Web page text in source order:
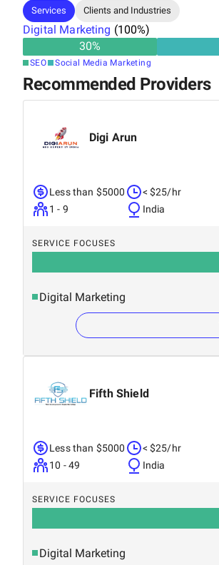
Services Clients and Industries
Digital Marketing (100%)
30%
SEO Social Media Marketing
Recommended Providers
Digi Arun
Less than $5000
1 - 9
< $25/hr
India
SERVICE FOCUSES
Digital Marketing
Fifth Shield
Less than $5000
10 - 49
< $25/hr
India
SERVICE FOCUSES
Digital Marketing